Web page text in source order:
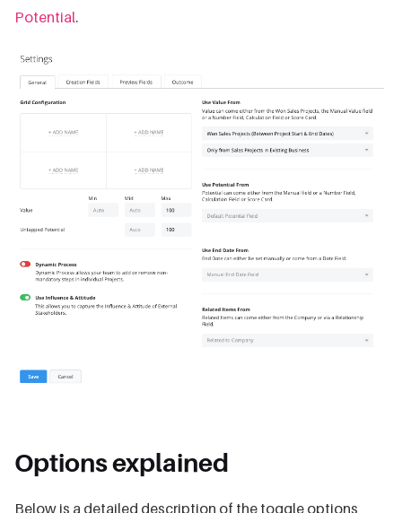
Potential.
Options explained
Below is a detailed description of the toggle options